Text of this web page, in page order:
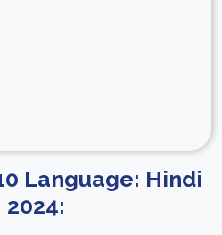
Language: Hindi
2024: